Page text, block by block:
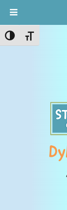
Toggle HighToggle Font